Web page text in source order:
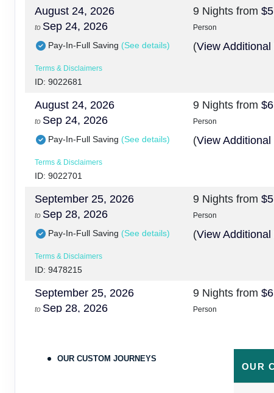
August 24, 2026
to Sep 24, 2026
Pay-In-Full Saving (See details)
Terms & Disclaimers
ID: 9022681
9 Nights from
Person
(View Additional
August 24, 2026
to Sep 24, 2026
Pay-In-Full Saving (See details)
Terms & Disclaimers
ID: 9022701
9 Nights from
Person
(View Additional
September 25, 2026
to Sep 28, 2026
Pay-In-Full Saving (See details)
Terms & Disclaimers
ID: 9478215
9 Nights from
Person
(View Additional
September 25, 2026
to Sep 28, 2026
ID: 9478224
9 Nights from
Person
9 Nightsfrom
OUR CUSTOM JOURNEYS
OUR